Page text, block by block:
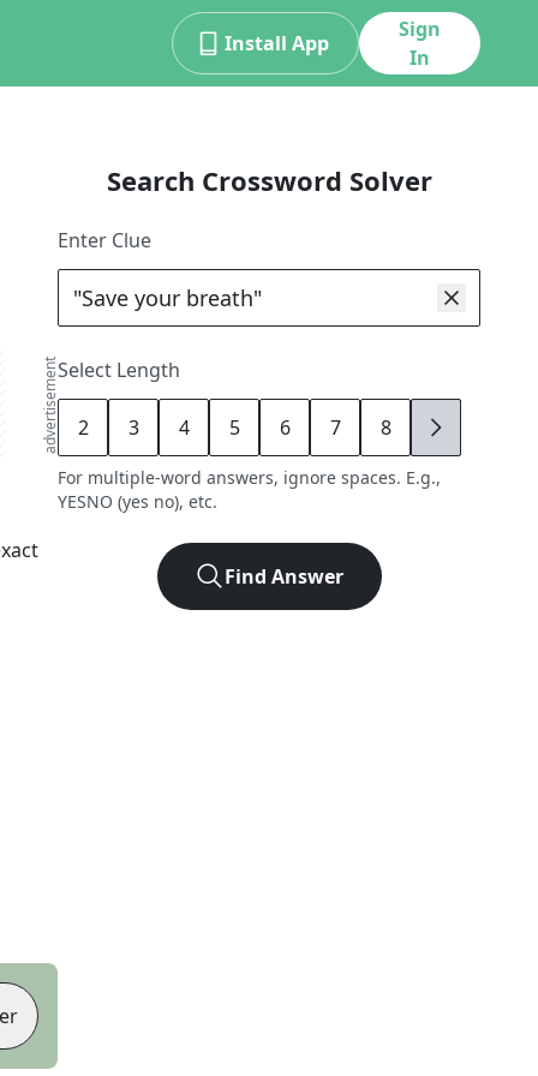
Install App
Sign
In
advertisement
Search Crossword Solver
Enter Clue
Select Length
2 3 4 5 6 7 8 9
For multiple-word answers, ignore spaces. E.g.,
YESNO (yes no), etc.
Find Answer